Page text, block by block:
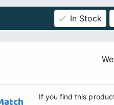
In Stock
If you find this